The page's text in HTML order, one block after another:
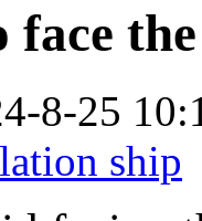
face
8-25
ship